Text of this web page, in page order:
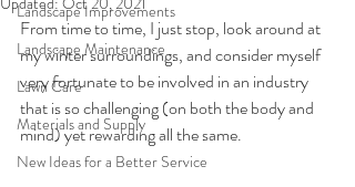
Landscape Improvements
Landscape Maintenance
Lawn Care
Materials and Supply
New Ideas for a Better Service
From time to time, I just stop, look around at
my winter surroundings, and consider myself
very fortunate to be involved in an industry
that is so challenging (on both the body and
mind) yet rewarding all the same.